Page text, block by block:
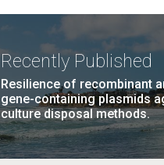
Recently Published
Resilience of recombinant
gene-containing plasmids
culture disposal methods.